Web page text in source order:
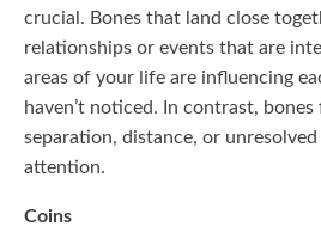
crucial. Bones that land close
relationships or events that are
areas of your life are influencing
haven’t noticed. In contrast, bones
separation, distance, or unresolved
attention.
Coins